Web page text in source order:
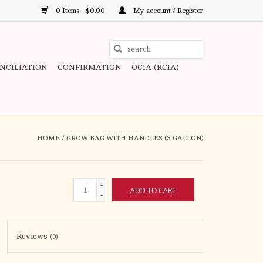
0 Items - $0.00 My account / Register
to
CONFIRMATION OCIA (RCIA)
HOME / GROW BAG WITH HANDLES (3 GALLON)
+
-
ADD TO CART
Reviews (0)